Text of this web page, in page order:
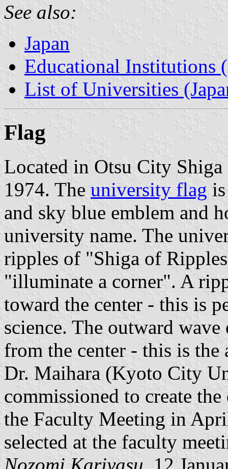
See also:
Japan
Educational Institutions
List of Universities
Flag
Located in Otsu City Shiga
1974. The university flag
and sky blue emblem and
university name. The
ripples of "Shiga of
"illuminate a corner". A
toward the center - this is
science. The outward
from the center - this is the
Dr. Maihara (Kyoto City
commissioned to create
the Faculty Meeting in
selected at the faculty
Nozomi Kariyasu , 12